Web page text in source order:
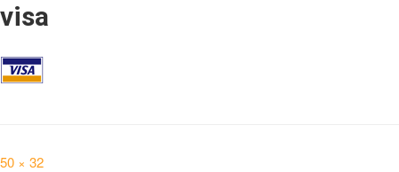
visa
Full
50 × 32